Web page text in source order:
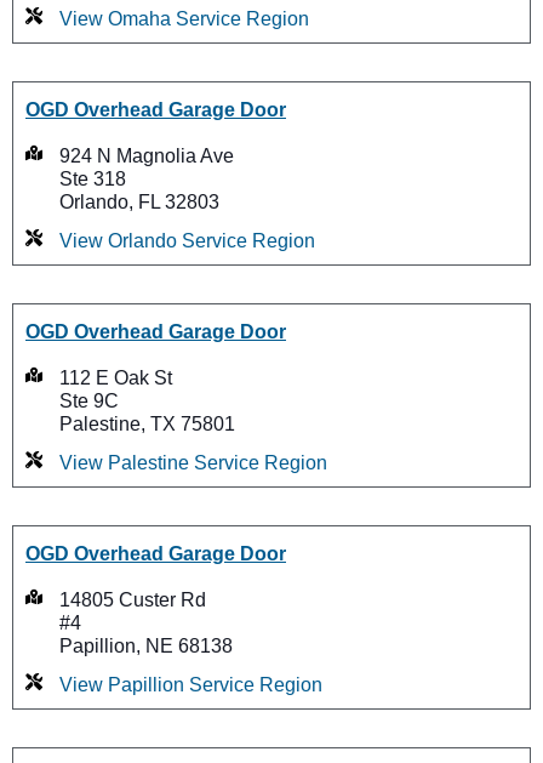
View Omaha Service Region
OGD Overhead Garage Door
924 N Magnolia Ave
Ste 318
Orlando, FL 32803
View Orlando Service Region
OGD Overhead Garage Door
112 E Oak St
Ste 9C
Palestine, TX 75801
View Palestine Service Region
OGD Overhead Garage Door
14805 Custer Rd
#4
Papillion, NE 68138
View Papillion Service Region